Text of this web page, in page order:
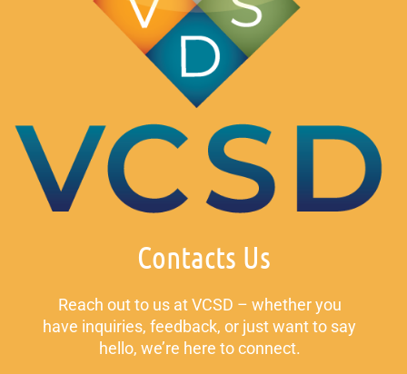
Contacts Us
Reach out to us at VCSD – whether you
have inquiries, feedback, or just want to say
hello, we’re here to connect.